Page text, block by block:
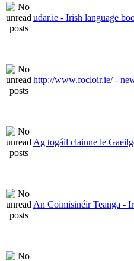
udar.ie - Irish language
http://www.focloir.ie/ -
Ag togáil clainne le
An Coimisinéir Teanga -